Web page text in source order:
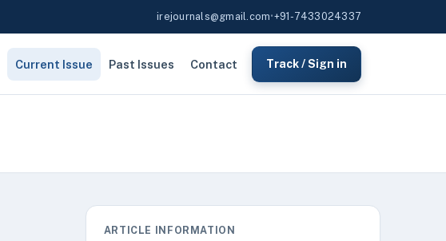
irejournals@gmail.com•+91-7433024337
Current Issue Past Issues Contact Track / Sign in
ARTICLE INFORMATION